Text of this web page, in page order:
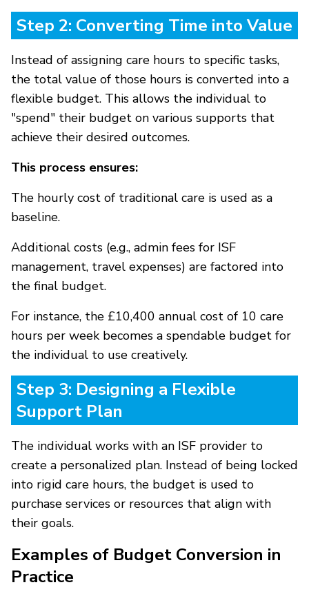
Step 2: Converting Time into Value
Instead of assigning care hours to specific tasks,
the total value of those hours is converted into a
flexible budget. This allows the individual to
"spend" their budget on various supports that
achieve their desired outcomes.
This process ensures:
The hourly cost of traditional care is used as a
baseline.
Additional costs (e.g., admin fees for ISF
management, travel expenses) are factored into
the final budget.
For instance, the £10,400 annual cost of 10 care
hours per week becomes a spendable budget for
the individual to use creatively.
Step 3: Designing a Flexible
Support Plan
The individual works with an ISF provider to
create a personalized plan. Instead of being locked
into rigid care hours, the budget is used to
purchase services or resources that align with
their goals.
Examples of Budget Conversion in
Practice